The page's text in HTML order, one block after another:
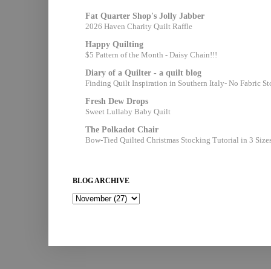
Fat Quarter Shop's Jolly Jabber
2026 Haven Charity Quilt Raffle
Happy Quilting
$5 Pattern of the Month - Daisy Chain!!!
Diary of a Quilter - a quilt blog
Finding Quilt Inspiration in Southern Italy- No Fabric
Fresh Dew Drops
Sweet Lullaby Baby Quilt
The Polkadot Chair
Bow-Tied Quilted Christmas Stocking Tutorial in 3
BLOG ARCHIVE